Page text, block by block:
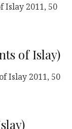
Islay 2011, 50
of Islay)
Islay 2011, 50